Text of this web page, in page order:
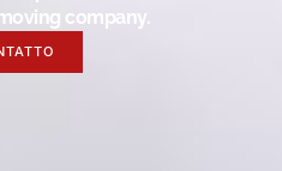
company.